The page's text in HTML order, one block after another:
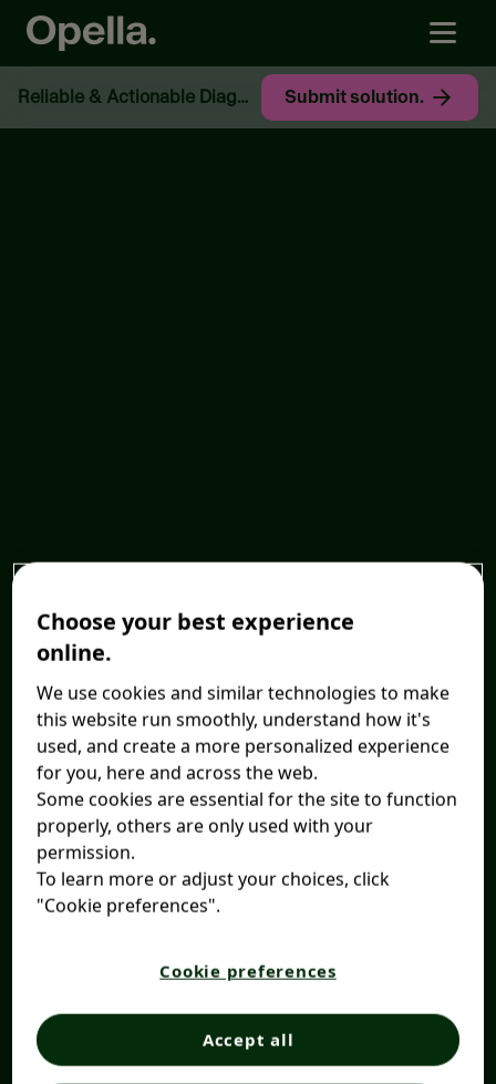
Reliable & Actionable Diagnostics.​ Submit solution.
Choose your best experience
online.
We use cookies and similar technologies to make
this website run smoothly, understand how it's
used, and create a more personalized experience
for you, here and across the web.
Some cookies are essential for the site to function
properly, others are only used with your
permission.
To learn more or adjust your choices, click
"Cookie preferences".
Cookie preferences
Accept all